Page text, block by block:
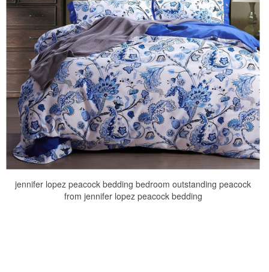
jennifer lopez peacock bedding bedroom outstanding peacock
from jennifer lopez peacock bedding